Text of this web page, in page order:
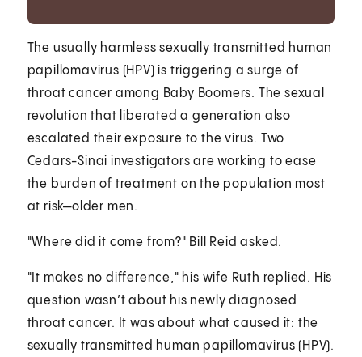
The usually harmless sexually transmitted human
papillomavirus (HPV) is triggering a surge of
throat cancer among Baby Boomers. The sexual
revolution that liberated a generation also
escalated their exposure to the virus. Two
Cedars-Sinai investigators are working to ease
the burden of treatment on the population most
at risk—older men.
"Where did it come from?" Bill Reid asked.
"It makes no difference," his wife Ruth replied. His
question wasn’t about his newly diagnosed
throat cancer. It was about what caused it: the
sexually transmitted human papillomavirus (HPV).